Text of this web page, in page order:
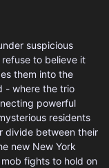
suspicious
to believe it
them into the
- where the trio
powerful
residents
divide between their
new New York
fights to hold on